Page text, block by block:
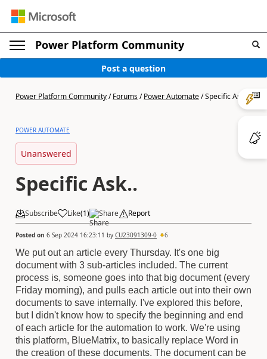
Power Platform Community
Post a question
Power Platform Community/Forums/Power Automate/Specific Ask..
POWER AUTOMATE
Unanswered
Specific Ask..
Subscribe Like(1) Share Report
Posted on 6 Sep 2024 16:23:11 by CU23091309-0 6
We put out an article every Thursday. It's one big
document with 3 sub-articles included. The current
process is, someone goes into that big document (every
Friday morning), and pulls each article out into their own
documents to save internally. I've explored this before,
but I didn't know how to specify the beginning and end
of each article for the automation to work. We're using
this platform, BlueMatrix, to basically replace Word in
the creation of these documents. The document can be